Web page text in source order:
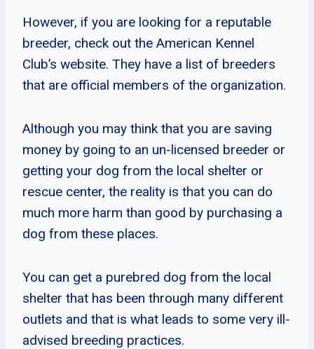
However, if you are looking for a reputable
breeder, check out the American Kennel
Club’s website. They have a list of breeders
that are official members of the organization.
Although you may think that you are saving
money by going to an un-licensed breeder or
getting your dog from the local shelter or
rescue center, the reality is that you can do
much more harm than good by purchasing a
dog from these places.
You can get a purebred dog from the local
shelter that has been through many different
outlets and that is what leads to some very ill-
advised breeding practices.